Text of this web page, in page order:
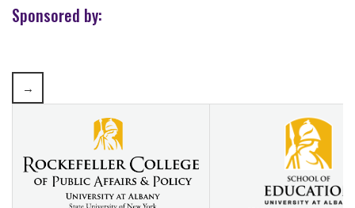
Sponsored by: